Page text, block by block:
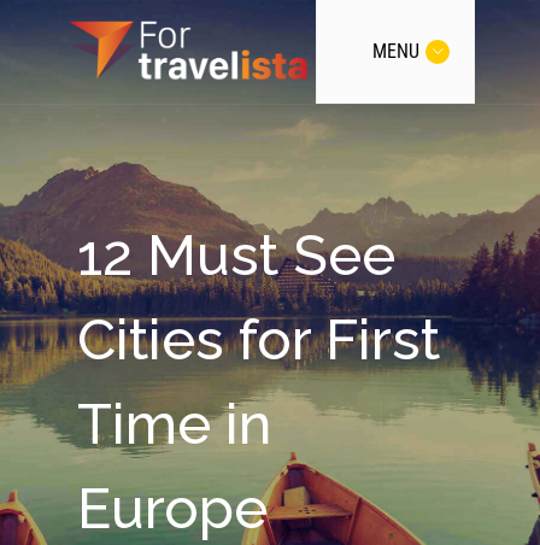
MENU
12 Must See
Cities for First
Time in
Europe